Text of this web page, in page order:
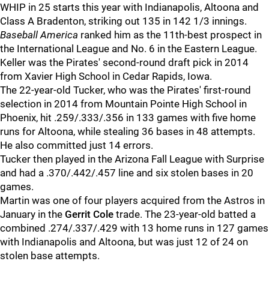
WHIP in 25 starts this year with Indianapolis, Altoona and
Class A Bradenton, striking out 135 in 142 1/3 innings.
Baseball America ranked him as the 11th-best prospect in
the International League and No. 6 in the Eastern League.
Keller was the Pirates' second-round draft pick in 2014
from Xavier High School in Cedar Rapids, Iowa.
The 22-year-old Tucker, who was the Pirates' first-round
selection in 2014 from Mountain Pointe High School in
Phoenix, hit .259/.333/.356 in 133 games with five home
runs for Altoona, while stealing 36 bases in 48 attempts.
He also committed just 14 errors.
Tucker then played in the Arizona Fall League with Surprise
and had a .370/.442/.457 line and six stolen bases in 20
games.
Martin was one of four players acquired from the Astros in
January in the Gerrit Cole trade. The 23-year-old batted a
combined .274/.337/.429 with 13 home runs in 127 games
with Indianapolis and Altoona, but was just 12 of 24 on
stolen base attempts.